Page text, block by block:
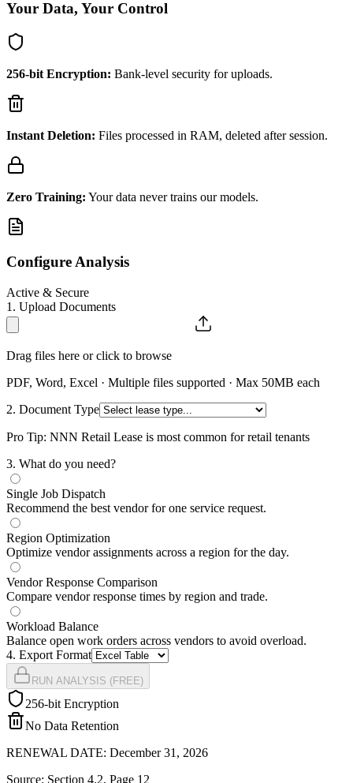
Your Data, Your Control
256-bit Encryption: Bank-level security for uploads.
Instant Deletion: Files processed in RAM, deleted after session.
Zero Training: Your data never trains our models.
Configure Analysis
Active & Secure
1. Upload Documents
Drag files here or click to browse
PDF, Word, Excel · Multiple files supported · Max 50MB each
2. Document Type
Pro Tip: NNN Retail Lease is most common for retail tenants
3. What do you need?
Single Job Dispatch
Recommend the best vendor for one service request.
Region Optimization
Optimize vendor assignments across a region for the day.
Vendor Response Comparison
Compare vendor response times by region and trade.
Workload Balance
Balance open work orders across vendors to avoid overload.
4. Export Format
RUN ANALYSIS (FREE)
256-bit Encryption
No Data Retention
RENEWAL DATE: December 31, 2026
Source: Section 4.2, Page 12